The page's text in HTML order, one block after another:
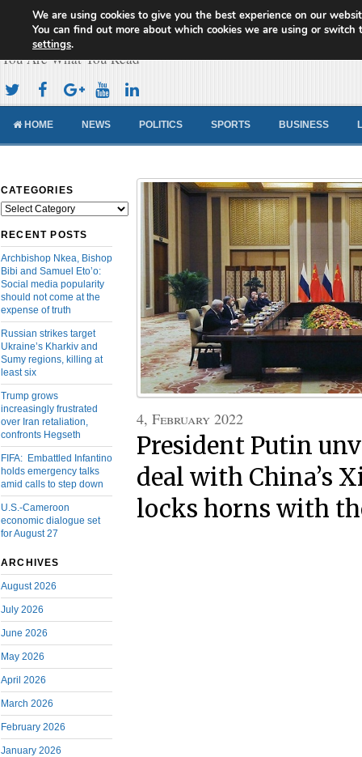
Cameroon Concord News
You Are What You Read
HOME NEWS POLITICS SPORTS BUSINESS
CATEGORIES
Categories
RECENT POSTS
Archbishop Nkea, Bishop
Bibi and Samuel Eto’o:
Social media popularity
should not come at the
expense of truth
Russian strikes target
Ukraine’s Kharkiv and
Sumy regions, killing at
least six
Trump grows
increasingly frustrated
over Iran retaliation,
confronts Hegseth
FIFA: Embattled Infantino
holds emergency talks
amid calls to step down
U.S.-Cameroon
economic dialogue set
for August 27
ARCHIVES
August 2026
July 2026
June 2026
May 2026
April 2026
March 2026
February 2026
January 2026
4, February 2022
President Putin
deal with China’s
locks horns with
We are using cookies to give you the best experience on our
You can find out more about which cookies we are using or switch
settings.